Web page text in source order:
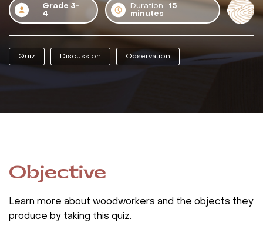
Grade 3-
4
Duration : 15
minutes
Quiz Discussion Observation
Objective
Learn more about woodworkers and the objects they
produce by taking this quiz.